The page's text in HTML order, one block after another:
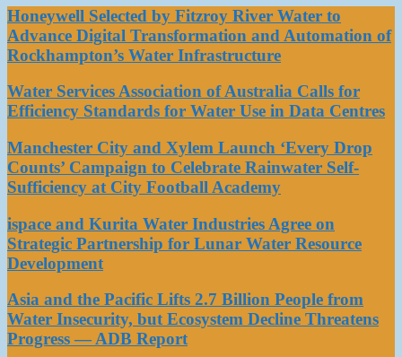
Honeywell Selected by Fitzroy River Water to
Advance Digital Transformation and Automation of
Rockhampton’s Water Infrastructure
Water Services Association of Australia Calls for
Efficiency Standards for Water Use in Data Centres
Manchester City and Xylem Launch ‘Every Drop
Counts’ Campaign to Celebrate Rainwater Self-
Sufficiency at City Football Academy
ispace and Kurita Water Industries Agree on
Strategic Partnership for Lunar Water Resource
Development
Asia and the Pacific Lifts 2.7 Billion People from
Water Insecurity, but Ecosystem Decline Threatens
Progress — ADB Report